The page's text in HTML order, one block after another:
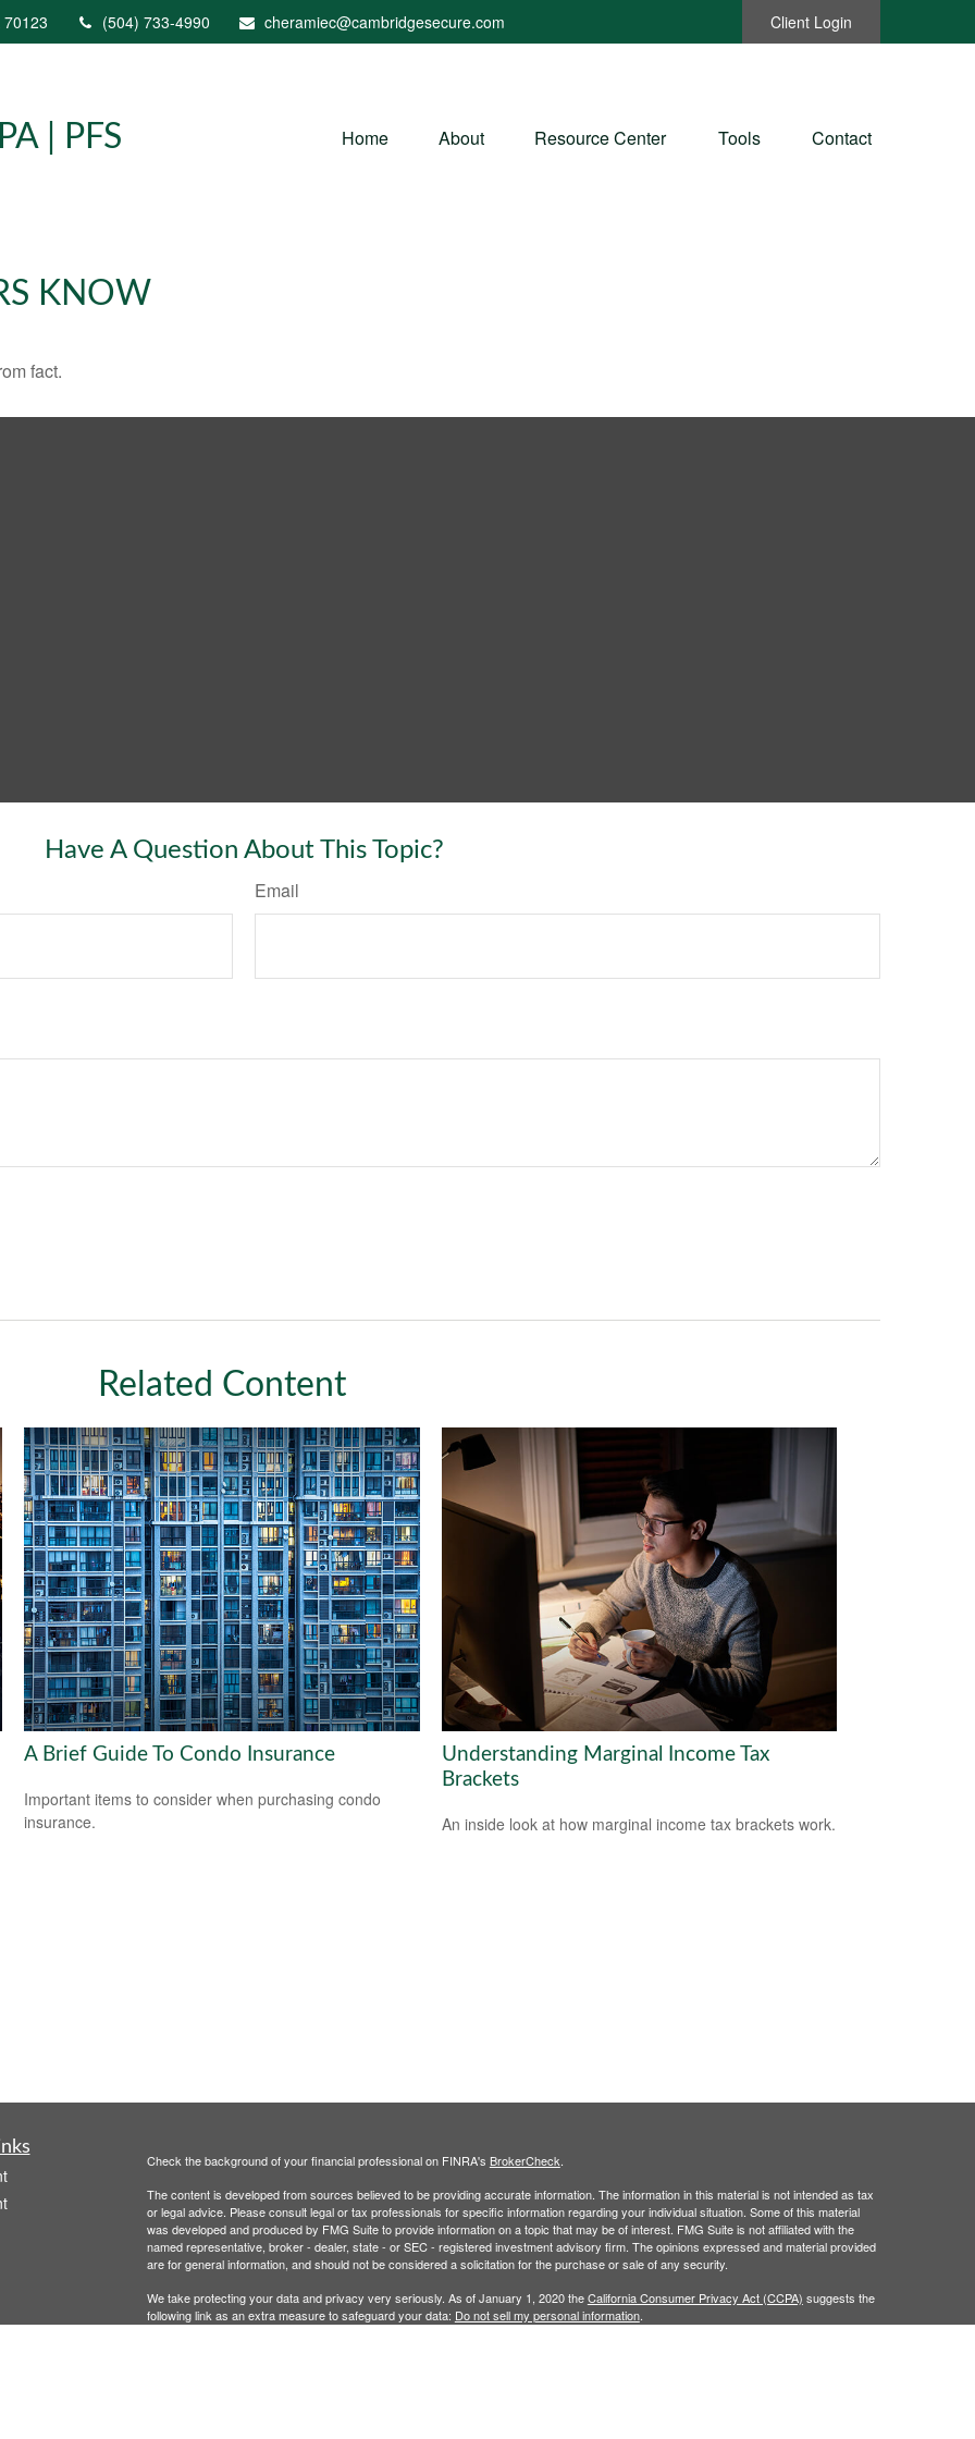
70123 (504) 733-4990 cheramiec@cambridgesecure.com Client Login
| PFS Home About Resource Center Tools Contact
KNOW
fact.
Have A Question About This Topic?
Email
Related Content
A Brief Guide To Condo Insurance
Important items to consider when purchasing condo
insurance.
Understanding Marginal Income Tax
Brackets
An inside look at how marginal income tax brackets work.
Check the background of your financial professional on FINRA's BrokerCheck.
The content is developed from sources believed to be providing accurate information. The information in this material is not intended as tax
or legal advice. Please consult legal or tax professionals for specific information regarding your individual situation. Some of this material
was developed and produced by FMG Suite to provide information on a topic that may be of interest. FMG Suite is not affiliated with the
named representative, broker - dealer, state - or SEC - registered investment advisory firm. The opinions expressed and material provided
are for general information, and should not be considered a solicitation for the purchase or sale of any security.
We take protecting your data and privacy very seriously. As of January 1, 2020 theCalifornia Consumer Privacy Act (CCPA) suggests the
following link as an extra measure to safeguard your data: Do not sell my personal information.